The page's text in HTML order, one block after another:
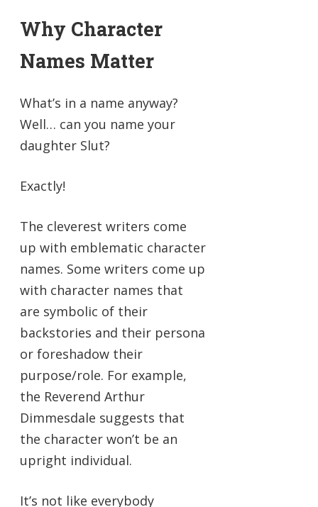
Why Character
Names Matter
What’s in a name anyway?
Well… can you name your
daughter Slut?
Exactly!
The cleverest writers come
up with emblematic character
names. Some writers come up
with character names that
are symbolic of their
backstories and their persona
or foreshadow their
purpose/role. For example,
the Reverend Arthur
Dimmesdale suggests that
the character won’t be an
upright individual.
It’s not like everybody